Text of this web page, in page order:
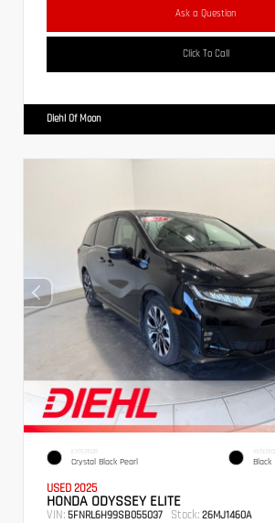
Ask a Question
Click To Call
Diehl Of Moon
EXTERIOR
Crystal Black Pearl
INTERIOR
Black
USED 2025
HONDA ODYSSEY ELITE
VIN: 5FNRL6H99SB055037 Stock: 26MJ1460A